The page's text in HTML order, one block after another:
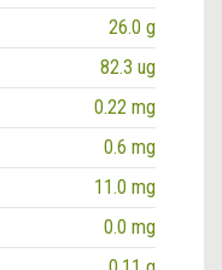
26.0 g
82.3 ug
0.22 mg
0.6 mg
11.0 mg
0.0 mg